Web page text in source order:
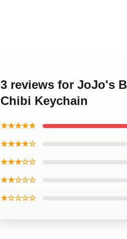
3 reviews for JoJo's
Chibi Keychain
★★★★★
★★★★☆
★★★☆☆
★★☆☆☆
★☆☆☆☆